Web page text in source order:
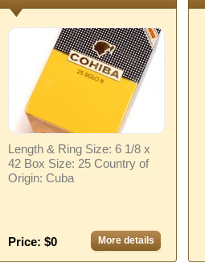
Length & Ring Size: 6 1/8 x
42 Box Size: 25 Country of
Origin: Cuba
Price: $0 More details